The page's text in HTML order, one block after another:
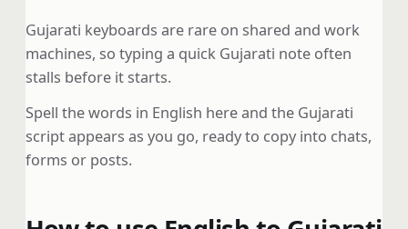
Gujarati keyboards are rare on shared and work
machines, so typing a quick Gujarati note often
stalls before it starts.
Spell the words in English here and the Gujarati
script appears as you go, ready to copy into chats,
forms or posts.